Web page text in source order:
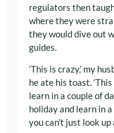
regulators then
where they were
they would dive out
guides.
‘This is crazy,’ my
he ate his toast.
learn in a couple of
holiday and learn in
you can’t just look